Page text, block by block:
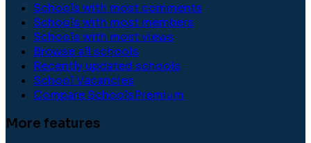
Schools with most comments
Schools with most members
Schools with most views
Browse all schools
Recently updated schools
School Vacancies
Compare SchoolsPremium
More features